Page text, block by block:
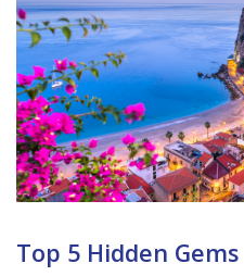
Top 5 Hidden Gems